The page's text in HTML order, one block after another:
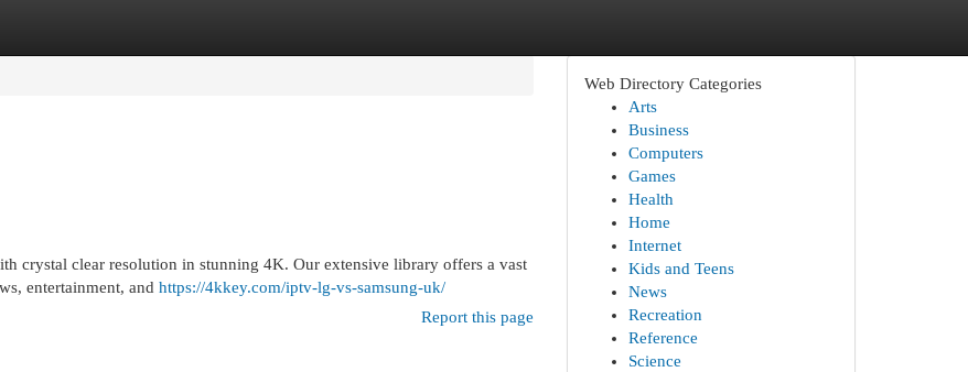
crystal clear resolution in stunning 4K. Our extensive library offers a vast
entertainment, and https://4kkey.com/iptv-lg-vs-samsung-uk/
Report this page
Web Directory Categories
Arts
Business
Computers
Games
Health
Home
Internet
Kids and Teens
News
Recreation
Reference
Science